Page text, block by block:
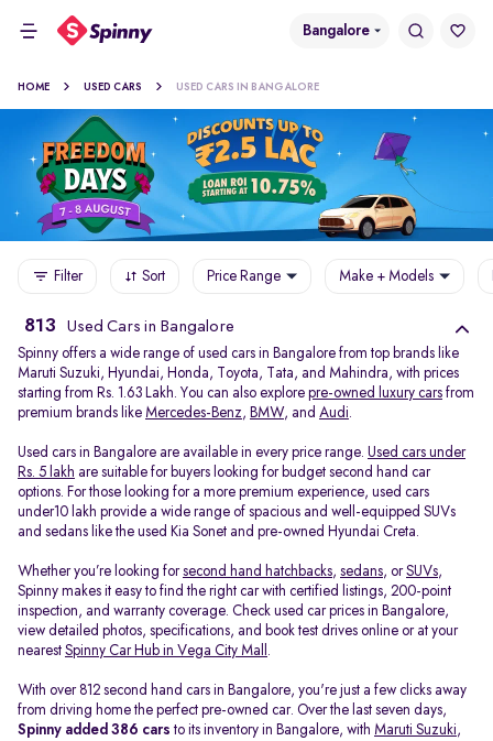
Bangalore
HOME USED CARS USED CARS IN BANGALORE
Filter Sort Price Range Make + Models
813 Used Cars in Bangalore
Spinny offers a wide range of used cars in Bangalore from top brands like
Maruti Suzuki, Hyundai, Honda, Toyota, Tata, and Mahindra, with prices
starting from Rs. 1.63 Lakh. You can also explore pre-owned luxury cars from
premium brands like Mercedes-Benz, BMW, and Audi.
Used cars in Bangalore are available in every price range. Used cars under
Rs. 5 lakh are suitable for buyers looking for budget second hand car
options. For those looking for a more premium experience, used cars
under10 lakh provide a wide range of spacious and well-equipped SUVs
and sedans like the used Kia Sonet and pre-owned Hyundai Creta.
Whether you’re looking forsecond hand hatchbacks, sedans, orSUVs,
Spinny makes it easy to find the right car with certified listings, 200-point
inspection, and warranty coverage. Check used car prices in Bangalore,
view detailed photos, specifications, and book test drives online or at your
nearest Spinny Car Hub in Vega City Mall .
With over 812 second hand cars in Bangalore, you're just a few clicks away
from driving home the perfect pre-owned car. Over the last seven days,
Spinny added 386 cars to its inventory in Bangalore, with Maruti Suzuki,